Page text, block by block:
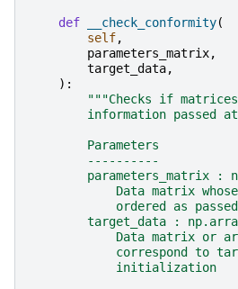
def __check_conformity(
self,
parameters_matrix,
target_data,
):
"""Checks if
information passed
        Parameters
        ----------
parameters_matrix :
Data matrix
ordered as
target_data :
Data matrix or
correspond to
            initialization